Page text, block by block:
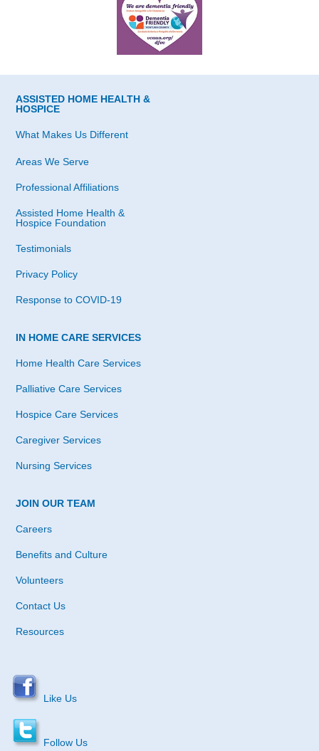
ASSISTED HOME HEALTH &
HOSPICE
What Makes Us Different
Areas We Serve
Professional Affiliations
Assisted Home Health &
Hospice Foundation
Testimonials
Privacy Policy
Response to COVID-19
IN HOME CARE SERVICES
Home Health Care Services
Palliative Care Services
Hospice Care Services
Caregiver Services
Nursing Services
JOIN OUR TEAM
Careers
Benefits and Culture
Volunteers
Contact Us
Resources
Like Us
Follow Us